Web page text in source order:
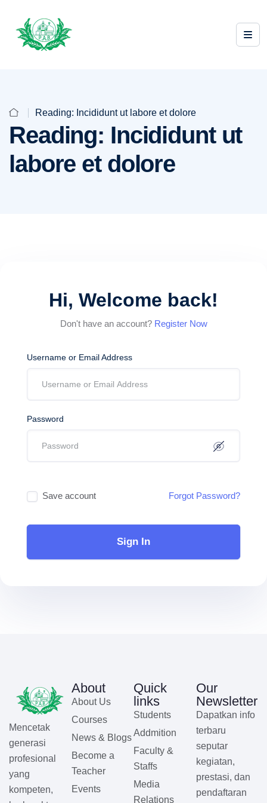
Reading: Incididunt ut labore et dolore
Reading: Incididunt ut
labore et dolore
Hi, Welcome back!
Don't have an account? Register Now
Username or Email Address
Password
Save account Forgot Password?
Sign In
Mencetak
generasi
profesional
yang
kompeten,
About
About Us
Courses
News & Blogs
Become a
Teacher
Events
Quick
links
Students
Addmition
Faculty &
Staffs
Media
Relations
Our
Newsletter
Dapatkan info
terbaru
seputar
kegiatan,
prestasi, dan
pendaftaran